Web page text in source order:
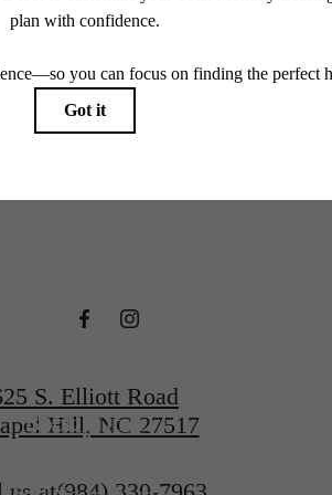
Actual product and specifications may vary in
at
Book a Tour
S. Elliott Road
Hill, NC 27517